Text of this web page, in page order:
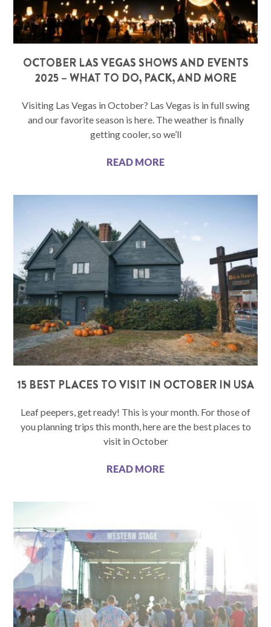
OCTOBER LAS VEGAS SHOWS AND EVENTS
2025 – WHAT TO DO, PACK, AND MORE
Visiting Las Vegas in October? Las Vegas is in full swing
and our favorite season is here. The weather is finally
getting cooler, so we’ll
READ MORE
15 BEST PLACES TO VISIT IN OCTOBER IN USA
Leaf peepers, get ready! This is your month. For those of
you planning trips this month, here are the best places to
visit in October
READ MORE